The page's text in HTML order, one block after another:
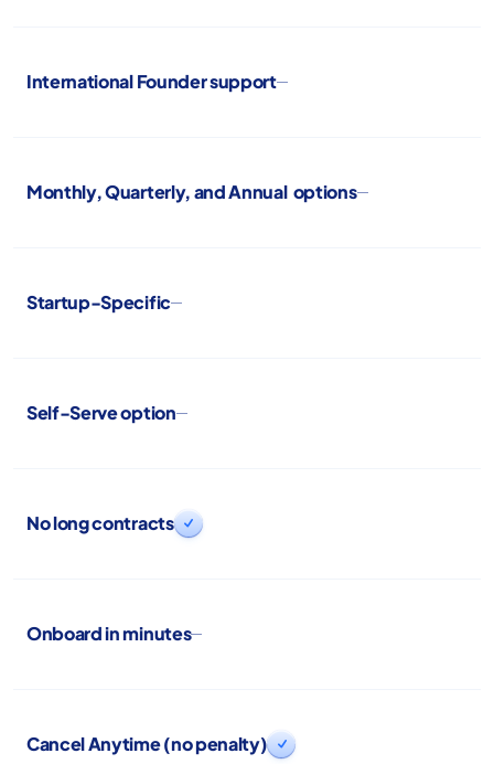
International Founder support
Monthly, Quarterly, and Annual options
Startup-Specific
Self-Serve option
No long contracts 
Onboard in minutes
Cancel Anytime (no penalty) 